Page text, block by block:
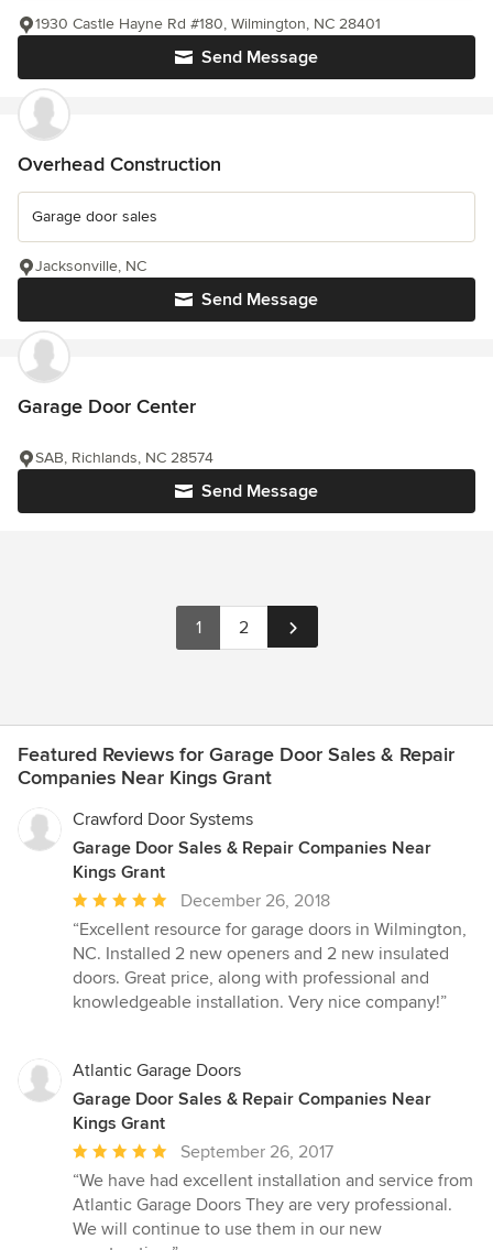
Send Message
1930 Castle Hayne Rd #180, Wilmington, NC 28401
Overhead Construction
Garage door sales
Send Message
Jacksonville, NC
Garage Door Center
Send Message
SAB, Richlands, NC 28574
1 2
Featured Reviews for Garage Door Sales & Repair
Companies Near Kings Grant
Crawford Door Systems
Garage Door Sales & Repair Companies Near
Kings Grant
Average
rating:
5
out
of
December 26, 2018
“Excellent resource for garage doors in Wilmington,
NC. Installed 2 new openers and 2 new insulated
doors. Great price, along with professional and
knowledgeable installation. Very nice company!”
Atlantic Garage Doors
Garage Door Sales & Repair Companies Near
Kings Grant
Average
rating:
5
out
September 26, 2017
“We have had excellent installation and service from
Atlantic Garage Doors They are very professional.
We will continue to use them in our new